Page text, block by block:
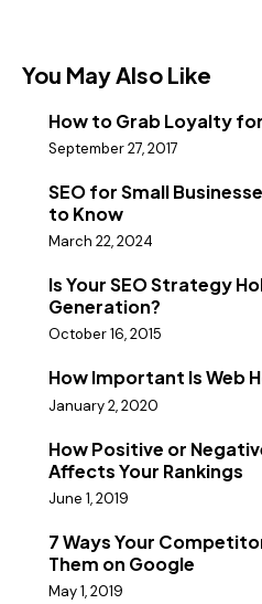
You May Also Like
How to Grab Loyalty
September 27, 2017
SEO for Small
to Know
March 22, 2024
Is Your SEO Strategy
Generation?
October 16, 2015
How Important Is Web
January 2, 2020
How Positive or
Affects Your Rankings
June 1, 2019
7 Ways Your
Them on Google
May 1, 2019